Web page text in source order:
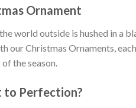
Ornament
world outside is hushed in
our Christmas Ornaments,
the season.
to Perfection?